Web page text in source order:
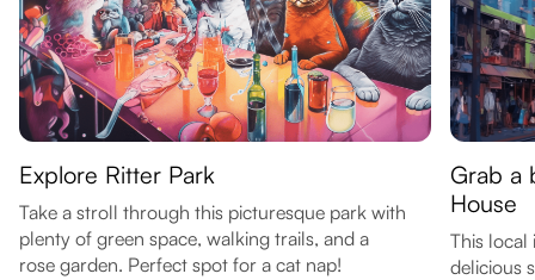
Explore Ritter Park
Take a stroll through this picturesque park with
plenty of green space, walking trails, and a
rose garden. Perfect spot for a cat nap!
Grab a
House
This local
delicious